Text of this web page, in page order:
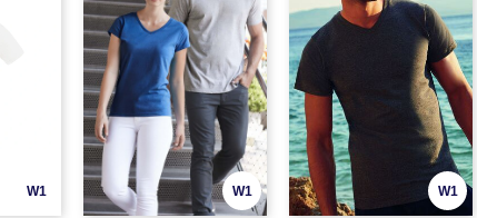
W1 W1 W1